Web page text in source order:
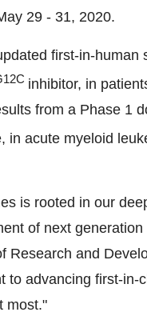
29 - 31, 2020.
first-in-human
inhibitor, in
from a Phase 1
in acute myeloid
is rooted in our
of next
and
advancing first-in-
most."